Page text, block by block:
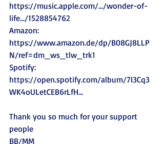
https://music.apple.com/.../wonder-of-
life.../1528854762
Amazon:
https://www.amazon.de/dp/B08GJ8LLP
N/ref=dm_ws_tlw_trk1
Spotify:
https://open.spotify.com/album/7I3Cq3
WK4oULetCEB6rLfH...
Thank you so much for your support
people
BB/MM